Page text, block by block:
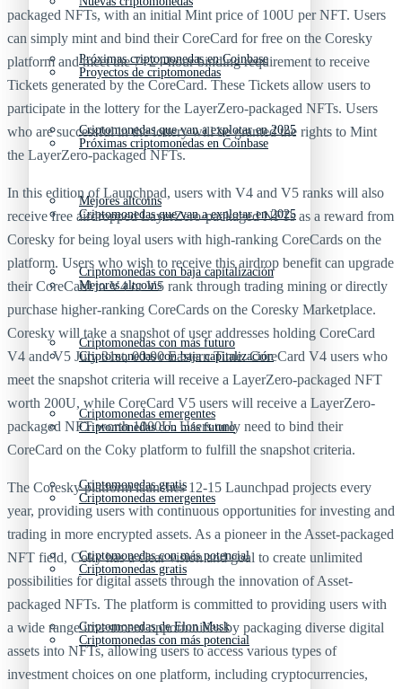
Próximas criptomonedas en Coinbase
Criptomonedas que van a explotar en 2025
Mejores altcoins
Criptomonedas con baja capitalización
Criptomonedas con más futuro
Criptomonedas emergentes
Criptomonedas gratis
Criptomonedas con más potencial
Criptomonedas de Elon Musk
Proyectos de criptomonedas
Próximas criptomonedas en Coinbase
Criptomonedas que van a explotar en 2025
Mejores altcoins
Criptomonedas con baja capitalización
Criptomonedas con más futuro
Criptomonedas emergentes
Criptomonedas gratis
Criptomonedas con más potencial
packaged NFTs, with an initial Mint price of 100U per NFT. Users
can simply mint and bind their CoreCard for free on the Coresky
platform and meet the 7×24-hour binding requirement to receive
Tickets generated by the CoreCard. These Tickets allow users to
participate in the lottery for the LayerZero-packaged NFTs. Users
who are successful in the lottery will be granted the rights to Mint
the LayerZero-packaged NFTs.
In this edition of Launchpad, users with V4 and V5 ranks will also
receive free airdropped LayerZero-packaged NFTs as a reward from
Coresky for being loyal users with high-ranking CoreCards on the
platform. Users who wish to receive this airdrop benefit can upgrade
their CoreCard to V4 or V5 rank through trading mining or directly
purchase higher-ranking CoreCards on the Coresky Marketplace.
Coresky will take a snapshot of user addresses holding CoreCard
V4 and V5 July 31st, 00:00 Eastern Time. CoreCard V4 users who
meet the snapshot criteria will receive a LayerZero-packaged NFT
worth 200U, while CoreCard V5 users will receive a LayerZero-
packaged NFT worth 1000U. Users only need to bind their
CoreCard on the Coky platform to fulfill the snapshot criteria.
The Coresky platform launches 12-15 Launchpad projects every
year, providing users with continuous opportunities for investing and
trading in more encrypted assets. As a pioneer in the Asset-packaged
NFT field, Coky has a clear vision and goal to create unlimited
possibilities for digital assets through the innovation of Asset-
packaged NFTs. The platform is committed to providing users with
a wide range investment opportunities by packaging diverse digital
assets into NFTs, allowing users to access various types of
investment choices on one platform, including cryptocurrencies,